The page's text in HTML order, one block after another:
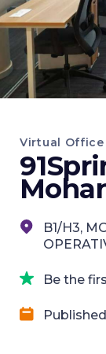
Virtual Office
B1/H3,
Be the